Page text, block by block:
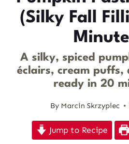
(Silky Fall
A silky, spiced
éclairs, cream
ready in 20
By Marcin Skrzypiec
Jump to Recipe